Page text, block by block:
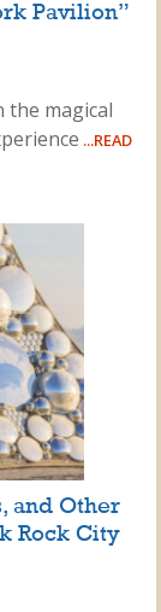
Pavilion”
the magical
...READ
and Other
Rock City